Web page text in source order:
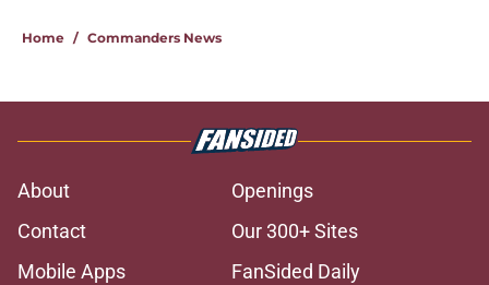
Home / Commanders News
About
Openings
Contact
Our 300+ Sites
Mobile Apps
FanSided Daily